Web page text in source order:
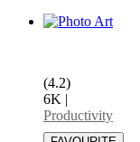
(4.2)
6K |
Productivity